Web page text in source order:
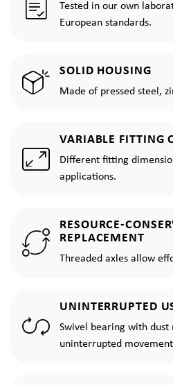
Tested in our own
European standards.
SOLID HOUSING
Made of pressed steel,
VARIABLE FITTING
Different fitting
applications.
RESOURCE-
REPLACEMENT
Threaded axles allow
UNINTERRUPTED
Swivel bearing with dust
uninterrupted